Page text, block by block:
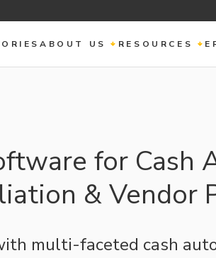
ABOUT US RESOURCES
for Cash
& Vendor
multi-faceted cash